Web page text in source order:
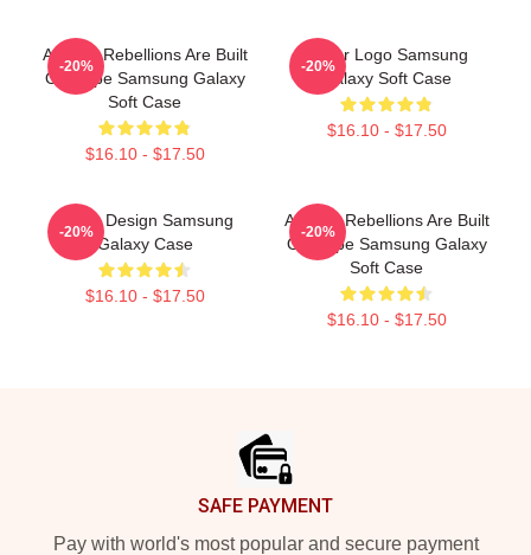
Andor - Rebellions Are Built
On Hope Samsung Galaxy
Soft Case
$16.10 - $17.50
-20%
Andor Logo Samsung
Galaxy Soft Case
$16.10 - $17.50
-20%
Andor Design Samsung
Galaxy Case
$16.10 - $17.50
-20%
Andor - Rebellions Are Built
On Hope Samsung Galaxy
Soft Case
$16.10 - $17.50
-20%
SAFE PAYMENT
Pay with world's most popular and secure payment